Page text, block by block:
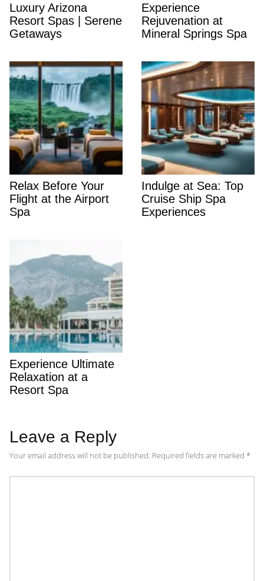
Luxury Arizona
Resort Spas | Serene
Getaways
Experience
Rejuvenation at
Mineral Springs Spa
Relax Before Your
Flight at the Airport
Spa
Indulge at Sea: Top
Cruise Ship Spa
Experiences
Experience Ultimate
Relaxation at a
Resort Spa
Leave a Reply
Your email address will not be published. Required fields are marked *